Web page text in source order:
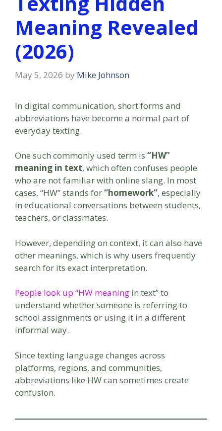
Meaning Revealed
(2026)
May 5, 2026 by Mike Johnson
In digital communication, short forms and
abbreviations have become a normal part of
everyday texting.
One such commonly used term is “HW”
meaning in text, which often confuses people
who are not familiar with online slang. In most
cases, “HW” stands for“homework”, especially
in educational conversations between students,
teachers, or classmates.
However, depending on context, it can also have
other meanings, which is why users frequently
search for its exact interpretation.
People look up “HW meaning in text” to
understand whether someone is referring to
school assignments or using it in a different
informal way.
Since texting language changes across
platforms, regions, and communities,
abbreviations like HW can sometimes create
confusion.